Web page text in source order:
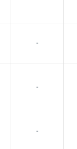
-
-
-